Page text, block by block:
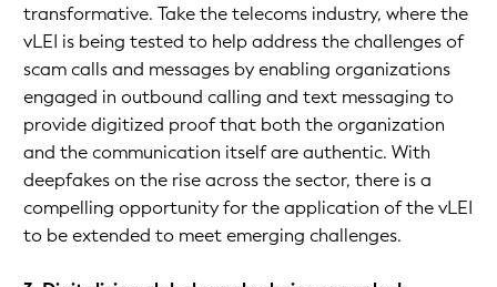
transformative. Take the telecoms industry, where the
vLEI is being tested to help address the challenges of
scam calls and messages by enabling organizations
engaged in outbound calling and text messaging to
provide digitized proof that both the organization
and the communication itself are authentic. With
deepfakes on the rise across the sector, there is a
compelling opportunity for the application of the vLEI
to be extended to meet emerging challenges.